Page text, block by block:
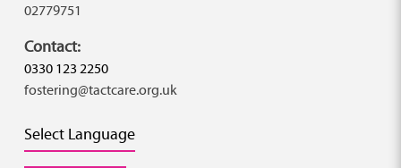
02779751
Contact:
0330 123 2250
fostering@tactcare.org.uk
Select Language